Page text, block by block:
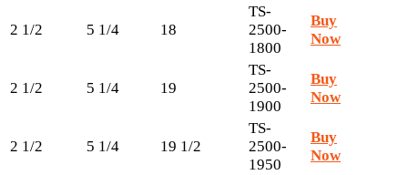
2 1/2 5 1/4 18
TS-
2500-
1800
Buy
Now
2 1/2 5 1/4 19
TS-
2500-
1900
Buy
Now
2 1/2 5 1/4 19 1/2
TS-
2500-
1950
Buy
Now